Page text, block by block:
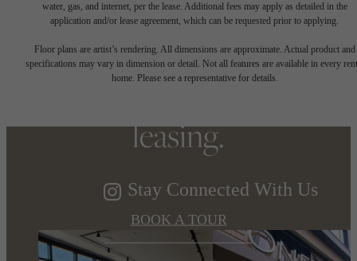
water, gas, and internet, per the lease. Additional fees may apply as detailed in the
application and/or lease agreement, which can be requested prior to applying.
Floor plans are artist’s rendering. All dimensions are approximate. Actual product and
specifications may vary in dimension or detail. Not all features are available in every
home. Please see a representative for details.
Refined elegance,
soaring views. Now
leasing.
BOOK A TOUR
Stay Connected With Us